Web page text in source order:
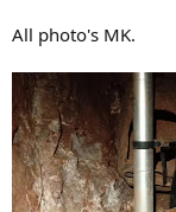
All photo's MK.